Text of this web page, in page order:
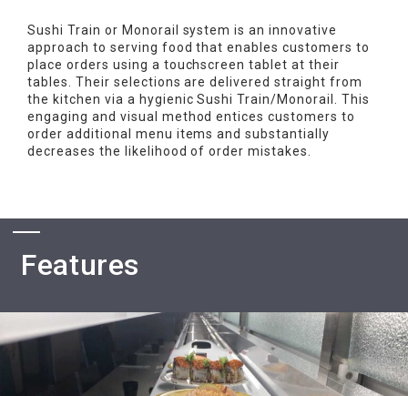
Sushi Train or Monorail system is an innovative
approach to serving food that enables customers to
place orders using a touchscreen tablet at their
tables. Their selections are delivered straight from
the kitchen via a hygienic Sushi Train/Monorail. This
engaging and visual method entices customers to
order additional menu items and substantially
decreases the likelihood of order mistakes.
Features